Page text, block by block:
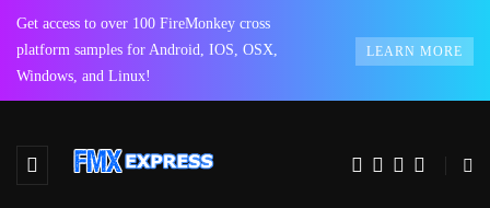
Get access to over 100 FireMonkey cross
platform samples for Android, IOS, OSX,
Windows, and Linux!
LEARN MORE